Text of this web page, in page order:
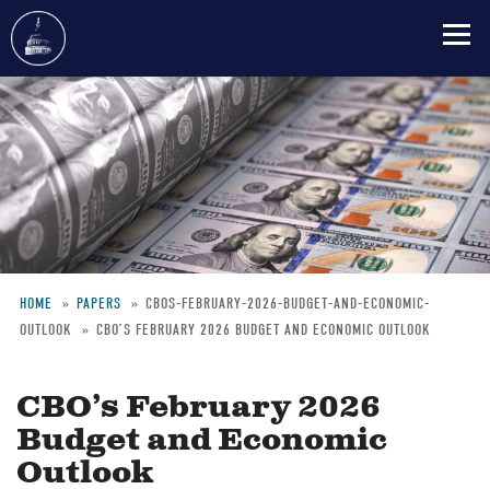
Skip
to
main
content
Breadcrumb
HOME PAPERS
CBOS-FEBRUARY-2026-BUDGET-AND-ECONOMIC-
OUTLOOK
CBO’S FEBRUARY 2026 BUDGET AND ECONOMIC OUTLOOK
CBO’s February 2026
Budget and Economic
Outlook